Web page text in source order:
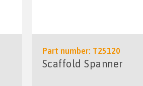
Part number: T25120
Scaffold Spanner